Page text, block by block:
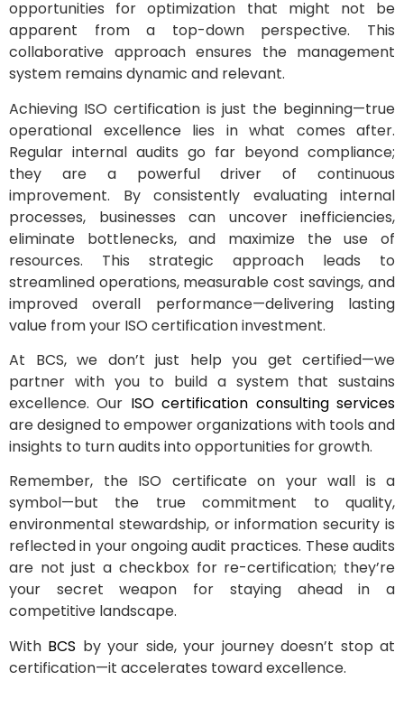
opportunities for optimization that might not be
apparent from a top-down perspective. This
collaborative approach ensures the management
system remains dynamic and relevant.
Achieving ISO certification is just the beginning—true
operational excellence lies in what comes after.
Regular internal audits go far beyond compliance;
they are a powerful driver of continuous
improvement. By consistently evaluating internal
processes, businesses can uncover inefficiencies,
eliminate bottlenecks, and maximize the use of
resources. This strategic approach leads to
streamlined operations, measurable cost savings, and
improved overall performance—delivering lasting
value from your ISO certification investment.
At BCS, we don’t just help you get certified—we
partner with you to build a system that sustains
excellence. Our ISO certification consulting services
are designed to empower organizations with tools and
insights to turn audits into opportunities for growth.
Remember, the ISO certificate on your wall is a
symbol—but the true commitment to quality,
environmental stewardship, or information security is
reflected in your ongoing audit practices. These audits
are not just a checkbox for re-certification; they’re
your secret weapon for staying ahead in a
competitive landscape.
With BCS by your side, your journey doesn’t stop at
certification—it accelerates toward excellence.